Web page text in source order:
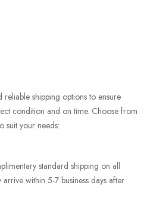
shipping options to ensure
condition and on time. Choose from
suit your needs:
standard shipping on all
within 5-7 business days after